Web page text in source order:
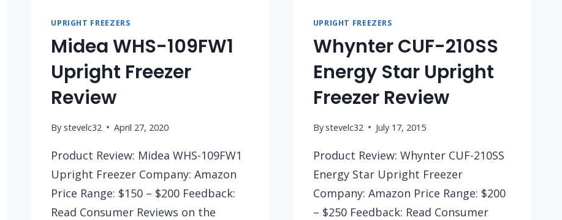
UPRIGHT FREEZERS
Midea WHS-109FW1
Upright Freezer
Review
By stevelc32 April 27, 2020
Product Review: Midea WHS-109FW1
Upright Freezer Company: Amazon
Price Range: $150 – $200 Feedback:
Read Consumer Reviews on the
UPRIGHT FREEZERS
Whynter CUF-210SS
Energy Star Upright
Freezer Review
By stevelc32 July 17, 2015
Product Review: Whynter CUF-210SS
Energy Star Upright Freezer
Company: Amazon Price Range: $200
– $250 Feedback: Read Consumer